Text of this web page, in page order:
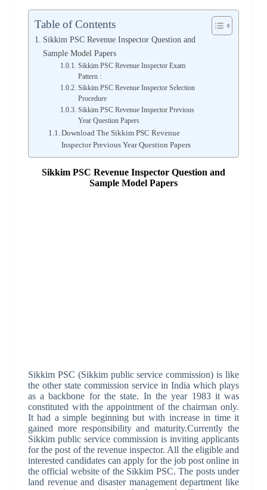
Table of Contents
Sikkim PSC Revenue Inspector Question and
Sample Model Papers
Sikkim PSC Revenue Inspector Exam
Pattern :
Sikkim PSC Revenue Inspector Selection
Procedure
Sikkim PSC Revenue Inspector Previous
Year Question Papers
Download The Sikkim PSC Revenue
Inspector Previous Year Question Papers
Sikkim PSC Revenue Inspector Question and
Sample Model Papers
Sikkim PSC (Sikkim public service commission) is like
the other state commission service in India which plays
as a backbone for the state. In the year 1983 it was
constituted with the appointment of the chairman only.
It had a simple beginning but with increase in time it
gained more responsibility and maturity.Currently the
Sikkim public service commission is inviting applicants
for the post of the revenue inspector. All the eligible and
interested candidates can apply for the job post online in
the official website of the Sikkim PSC. The posts under
land revenue and disaster management department like